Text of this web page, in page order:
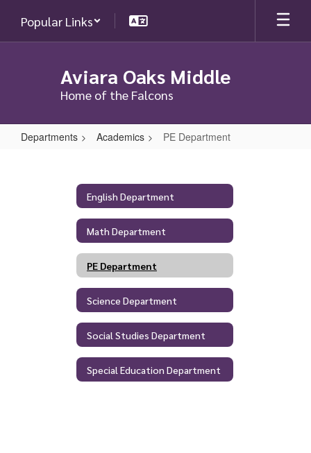
main
Popular Links
Aviara Oaks Middle
Home of the Falcons
Departments Academics PE Department
Department
English Department
Math Department
PE Department
Science Department
Social Studies Department
Special Education Department